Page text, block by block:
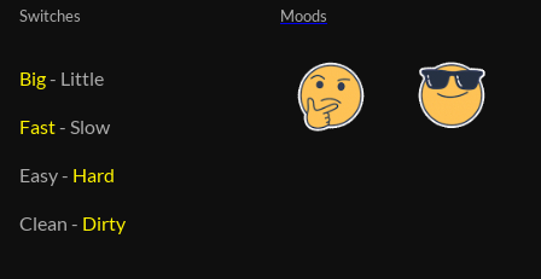
Moods
Switches
Big- Little
Fast- Slow
Easy- Hard
Clean - Dirty